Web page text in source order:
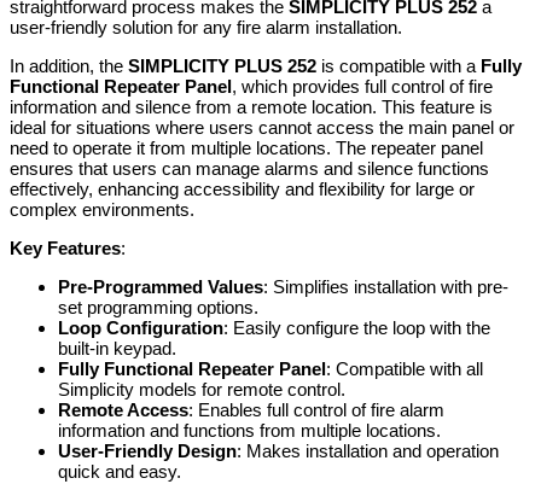
straightforward process makes the SIMPLICITY PLUS 252 a
user-friendly solution for any fire alarm installation.
In addition, the SIMPLICITY PLUS 252 is compatible with a Fully
Functional Repeater Panel, which provides full control of fire
information and silence from a remote location. This feature is
ideal for situations where users cannot access the main panel or
need to operate it from multiple locations. The repeater panel
ensures that users can manage alarms and silence functions
effectively, enhancing accessibility and flexibility for large or
complex environments.
Key Features:
Pre-Programmed Values: Simplifies installation with pre-
set programming options.
Loop Configuration: Easily configure the loop with the
built-in keypad.
Fully Functional Repeater Panel: Compatible with all
Simplicity models for remote control.
Remote Access: Enables full control of fire alarm
information and functions from multiple locations.
User-Friendly Design: Makes installation and operation
quick and easy.